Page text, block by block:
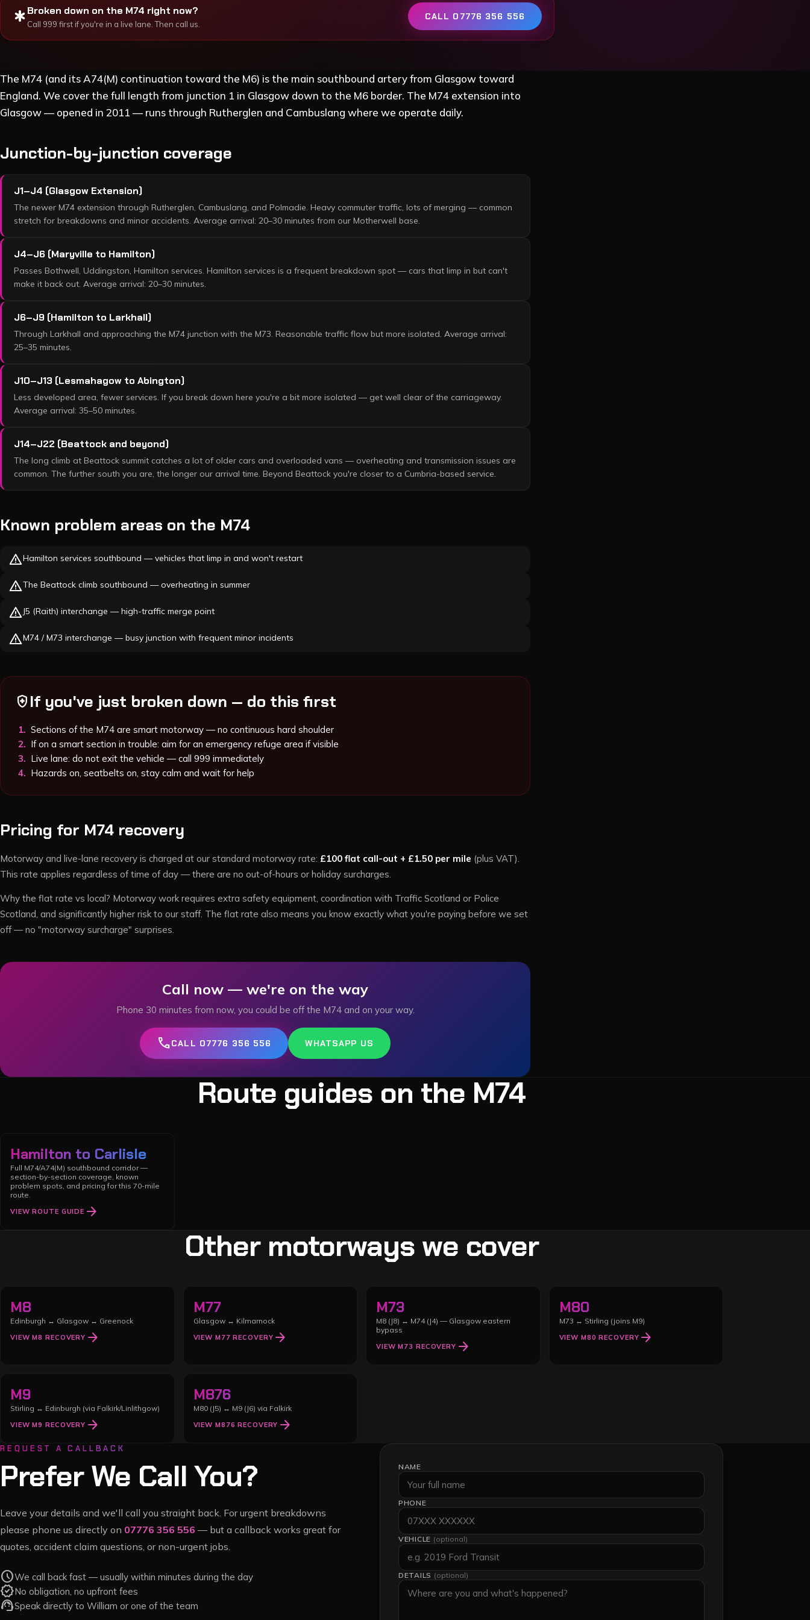
emergencyBroken down on the M74 right now?
Call 999 first if you're in a live lane. Then call us.
CALL 07776 356 556
The M74 (and its A74(M) continuation toward the M6) is the main southbound artery from Glasgow toward
England. We cover the full length from junction 1 in Glasgow down to the M6 border. The M74 extension into
Glasgow — opened in 2011 — runs through Rutherglen and Cambuslang where we operate daily.
Junction-by-junction coverage
J1–J4 (Glasgow Extension)
The newer M74 extension through Rutherglen, Cambuslang, and Polmadie. Heavy commuter traffic, lots of merging — common
stretch for breakdowns and minor accidents. Average arrival: 20–30 minutes from our Motherwell base.
J4–J6 (Maryville to Hamilton)
Passes Bothwell, Uddingston, Hamilton services. Hamilton services is a frequent breakdown spot — cars that limp in but can't
make it back out. Average arrival: 20–30 minutes.
J6–J9 (Hamilton to Larkhall)
Through Larkhall and approaching the M74 junction with the M73. Reasonable traffic flow but more isolated. Average arrival:
25–35 minutes.
J10–J13 (Lesmahagow to Abington)
Less developed area, fewer services. If you break down here you're a bit more isolated — get well clear of the carriageway.
Average arrival: 35–50 minutes.
J14–J22 (Beattock and beyond)
The long climb at Beattock summit catches a lot of older cars and overloaded vans — overheating and transmission issues are
common. The further south you are, the longer our arrival time. Beyond Beattock you're closer to a Cumbria-based service.
Known problem areas on the M74
warningHamilton services southbound — vehicles that limp in and won't restart
warningThe Beattock climb southbound — overheating in summer
warningJ5 (Raith) interchange — high-traffic merge point
warningM74 / M73 interchange — busy junction with frequent minor incidents
health_and_safety If you've just broken down — do this first
1. Sections of the M74 are smart motorway — no continuous hard shoulder
2. If on a smart section in trouble: aim for an emergency refuge area if visible
3. Live lane: do not exit the vehicle — call 999 immediately
4. Hazards on, seatbelts on, stay calm and wait for help
Pricing for M74 recovery
Motorway and live-lane recovery is charged at our standard motorway rate: £100 flat call-out + £1.50 per mile (plus VAT).
This rate applies regardless of time of day — there are no out-of-hours or holiday surcharges.
Why the flat rate vs local? Motorway work requires extra safety equipment, coordination with Traffic Scotland or Police
Scotland, and significantly higher risk to our staff. The flat rate also means you know exactly what you're paying before we set
off — no "motorway surcharge" surprises.
Call now — we're on the way
Phone 30 minutes from now, you could be off the M74and on your way.
callCALL 07776 356 556 WHATSAPP US
Route guides on the M74
Hamilton to Carlisle
Full M74/A74(M) southbound corridor —
section-by-section coverage, known
problem spots, and pricing for this 70-mile
route.
VIEW ROUTE GUIDE arrow_forward
Other motorways we cover
M8
Edinburgh ↔ Glasgow ↔ Greenock
VIEWM8 RECOVERY arrow_forward
M77
Glasgow ↔ Kilmarnock
VIEW M77 RECOVERY arrow_forward
M73
M8 (J8) ↔ M74 (J4) — Glasgow eastern
bypass
VIEWM73 RECOVERY arrow_forward
M80
M73 ↔ Stirling (joins M9)
VIEW M80 RECOVERY arrow_forward
M9
Stirling ↔ Edinburgh (via Falkirk/Linlithgow)
VIEWM9 RECOVERY arrow_forward
M876
M80 (J5) ↔ M9 (J6) via Falkirk
VIEW M876 RECOVERY arrow_forward
REQUEST A CALLBACK
Prefer We Call You?
Leave your details and we'll call you straight back. For urgent breakdowns
please phone us directly on 07776 356 556 — but a callback works great for
quotes, accident claim questions, or non-urgent jobs.
scheduleWe call back fast — usually within minutes during the day
verifiedNo obligation, no upfront fees
support_agentSpeak directly to William or one of the team
NAME
PHONE
VEHICLE (optional)
DETAILS (optional)